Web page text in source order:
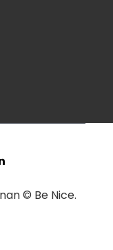
© Be Nice.